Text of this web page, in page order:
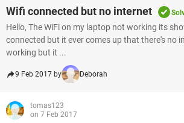
Wifi connected but no internet
Hello, The WiFi on my laptop not working its
connected but it ever comes up that there's no
working but it ...
9 Feb 2017 by Deborah
tomas123
on 7 Feb 2017